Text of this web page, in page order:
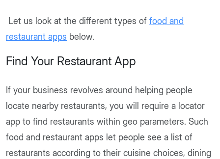
Let us look at the different types of food and
restaurant apps below.
Find Your Restaurant App
If your business revolves around helping people
locate nearby restaurants, you will require a locator
app to find restaurants within geo parameters. Such
food and restaurant apps let people see a list of
restaurants according to their cuisine choices, dining